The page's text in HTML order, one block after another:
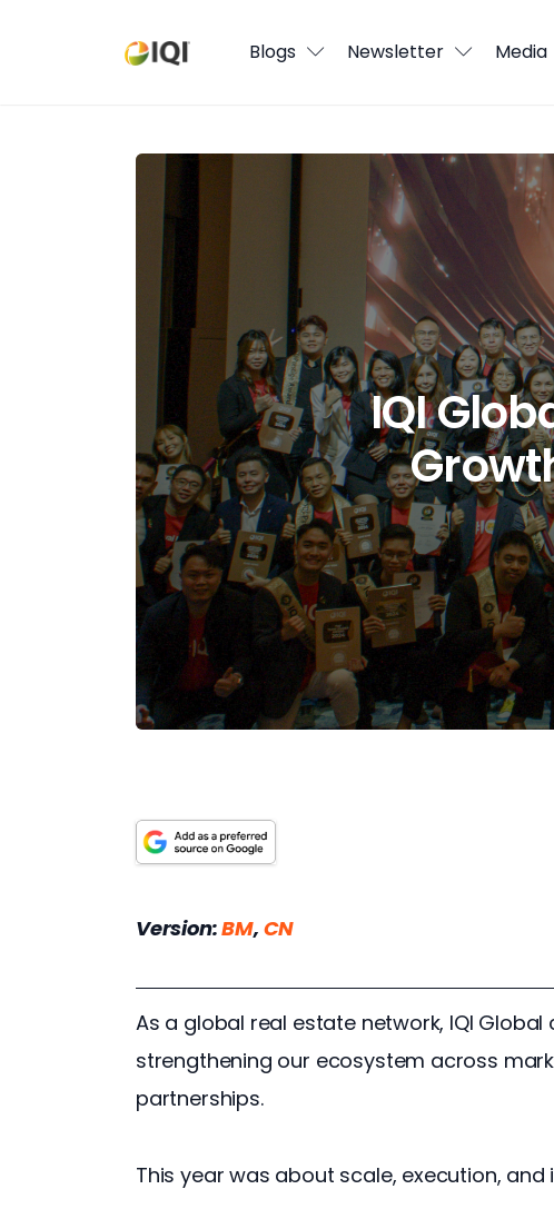
Blogs Newsletter Media
Local Neighbourhood
IQI
Version: BM, CN
As a global real estate network, IQI Global
strengthening our ecosystem across
partnerships.
This year was about scale, execution, and